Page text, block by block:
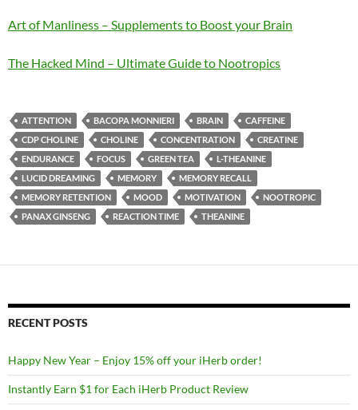
Art of Manliness – Supplements to Boost your Brain
The Hacked Mind – Ultimate Guide to Nootropics
ATTENTION BACOPA MONNIERI BRAIN
CAFFEINE
CDP CHOLINE
CHOLINE CONCENTRATION
CREATINE
ENDURANCE
FOCUS GREEN TEA
L-THEANINE
LUCID DREAMING
MEMORY
MEMORY RECALL
MEMORY RETENTION
MOOD MOTIVATION
NOOTROPIC
PANAX GINSENG
REACTION TIME THEANINE
RECENT POSTS
Happy New Year – Enjoy 15% off your iHerb order!
Instantly Earn $1 for Each iHerb Product Review